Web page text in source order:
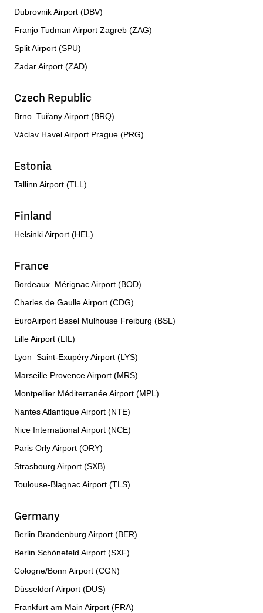
Dubrovnik Airport (DBV)
Franjo Tuđman Airport Zagreb (ZAG)
Split Airport (SPU)
Zadar Airport (ZAD)
Czech Republic
Brno–Tuřany Airport (BRQ)
Václav Havel Airport Prague (PRG)
Estonia
Tallinn Airport (TLL)
Finland
Helsinki Airport (HEL)
France
Bordeaux–Mérignac Airport (BOD)
Charles de Gaulle Airport (CDG)
EuroAirport Basel Mulhouse Freiburg (BSL)
Lille Airport (LIL)
Lyon–Saint-Exupéry Airport (LYS)
Marseille Provence Airport (MRS)
Montpellier Méditerranée Airport (MPL)
Nantes Atlantique Airport (NTE)
Nice International Airport (NCE)
Paris Orly Airport (ORY)
Strasbourg Airport (SXB)
Toulouse-Blagnac Airport (TLS)
Germany
Berlin Brandenburg Airport (BER)
Berlin Schönefeld Airport (SXF)
Cologne/Bonn Airport (CGN)
Düsseldorf Airport (DUS)
Frankfurt am Main Airport (FRA)